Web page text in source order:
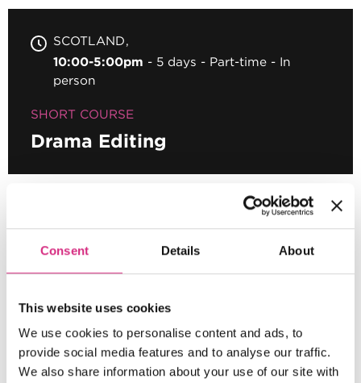
Consent Details About
This website uses cookies
We use cookies to personalise content and ads, to
provide social media features and to analyse our traffic.
We also share information about your use of our site with
SCOTLAND
10:00-5:00pm
5 days Part-time
In
person
SHORT COURSE
Drama Editing
Register your interest
Essential Skills for Assistant
Editing in Scripted HETV/Film